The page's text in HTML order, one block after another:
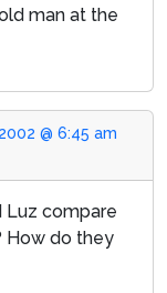
man at the
@ 6:45 am
Luz compare
How do they